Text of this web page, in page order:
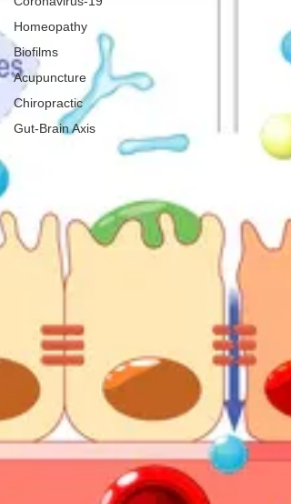
Homeopathy
Biofilms
Acupuncture
Chiropractic
Gut-Brain Axis